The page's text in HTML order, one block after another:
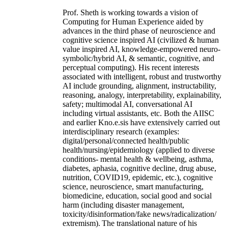
Prof. Sheth is working towards a vision of
Computing for Human Experience aided by
advances in the third phase of neuroscience and
cognitive science inspired AI (civilized & human
value inspired AI, knowledge-empowered neuro-
symbolic/hybrid AI, & semantic, cognitive, and
perceptual computing). His recent interests
associated with intelligent, robust and trustworthy
AI include grounding, alignment, instructability,
reasoning, analogy, interpretability, explainability,
safety; multimodal AI, conversational AI
including virtual assistants, etc. Both the AIISC
and earlier Kno.e.sis have extensively carried out
interdisciplinary research (examples:
digital/personal/connected health/public
health/nursing/epidemiology (applied to diverse
conditions- mental health & wellbeing, asthma,
diabetes, aphasia, cognitive decline, drug abuse,
nutrition, COVID19, epidemic, etc.), cognitive
science, neuroscience, smart manufacturing,
biomedicine, education, social good and social
harm (including disaster management,
toxicity/disinformation/fake news/radicalization/
extremism). The translational nature of his